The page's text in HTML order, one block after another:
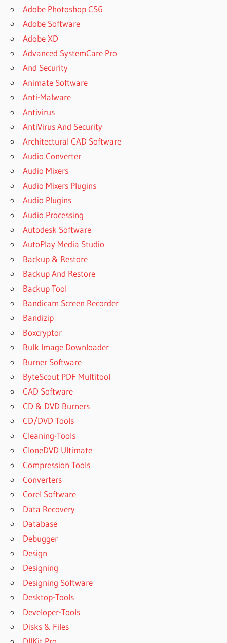
Adobe Photoshop CS6
Adobe Software
Adobe XD
Advanced SystemCare Pro
And Security
Animate Software
Anti-Malware
Antivirus
AntiVirus And Security
Architectural CAD Software
Audio Converter
Audio Mixers
Audio Mixers Plugins
Audio Plugins
Audio Processing
Autodesk Software
AutoPlay Media Studio
Backup & Restore
Backup And Restore
Backup Tool
Bandicam Screen Recorder
Bandizip
Boxcryptor
Bulk Image Downloader
Burner Software
ByteScout PDF Multitool
CAD Software
CD & DVD Burners
CD/DVD Tools
Cleaning-Tools
CloneDVD Ultimate
Compression Tools
Converters
Corel Software
Data Recovery
Database
Debugger
Design
Designing
Designing Software
Desktop-Tools
Developer-Tools
Disks & Files